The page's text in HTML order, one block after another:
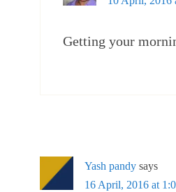
Getting your
Yash pandy says
16 April, 2016 at